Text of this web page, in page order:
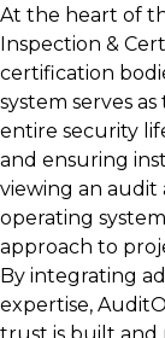
At the heart of
Inspection &
certification
system serves
entire security
and ensuring
viewing an audit
operating
approach to
By integrating
expertise,